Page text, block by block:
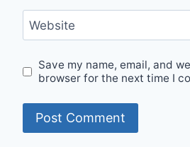
Website
Save my name, email, and
browser for the next time I